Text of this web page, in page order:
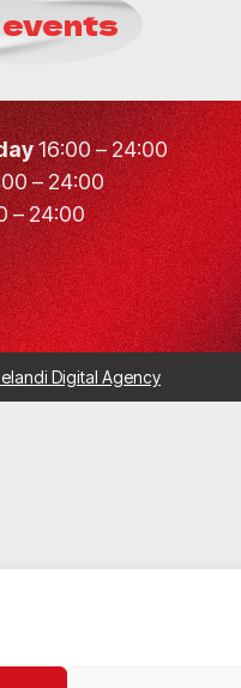
events
16:00 – 24:00
– 24:00
– 24:00
Digital Agency